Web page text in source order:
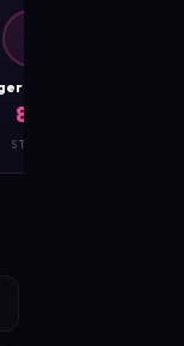
8.7
STYLE